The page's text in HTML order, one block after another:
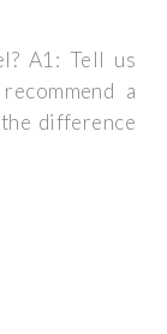
A1: Tell us
a
difference